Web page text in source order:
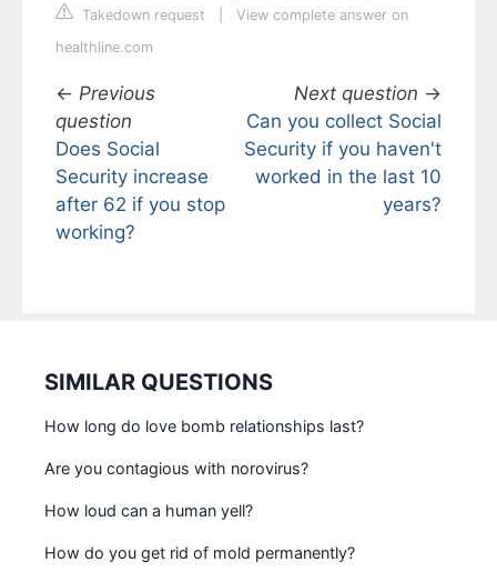
Takedown request
View complete answer on
healthline.com
← Previous
question
Does Social
Security increase
after 62 if you stop
working?
Next question →
Can you collect Social
Security if you haven't
worked in the last 10
years?
SIMILAR QUESTIONS
How long do love bomb relationships last?
Are you contagious with norovirus?
How loud can a human yell?
How do you get rid of mold permanently?